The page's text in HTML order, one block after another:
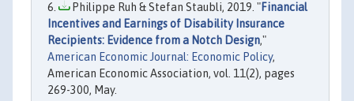
Philippe Ruh & Stefan Staubli, 2019. "Financial
Incentives and Earnings of Disability Insurance
Recipients: Evidence from a Notch Design,"
American Economic Journal: Economic Policy,
American Economic Association, vol. 11(2), pages
269-300, May.